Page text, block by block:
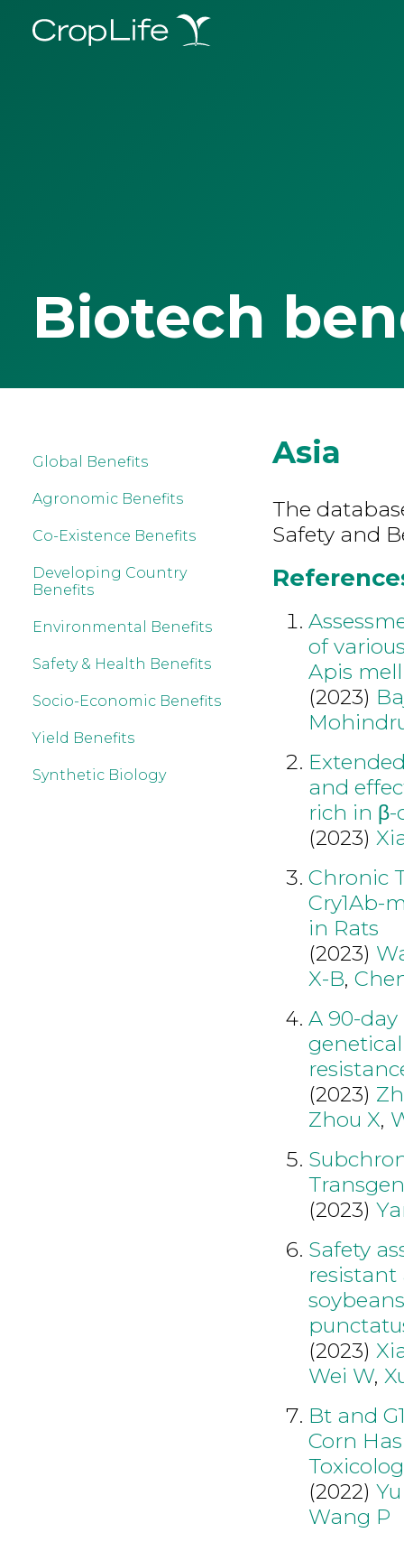
Biotech
Global Benefits
Agronomic Benefits
Co-Existence Benefits
Developing Country
Benefits
Environmental Benefits
Safety & Health Benefits
Socio-Economic Benefits
Yield Benefits
Synthetic Biology
Asia
The
Safety and
of
Apis
(2023)
and
rich in
(2023)
Chronic
Cry1Ab-
in Rats
(2023)
X-B,
A 90-
(2023)
Zhou X,
(2023)
Safety
(2023)
Wei W,
Bt and
Corn
(2022)
Wang P